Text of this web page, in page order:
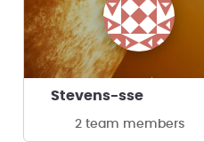
Stevens-sse
2 team members